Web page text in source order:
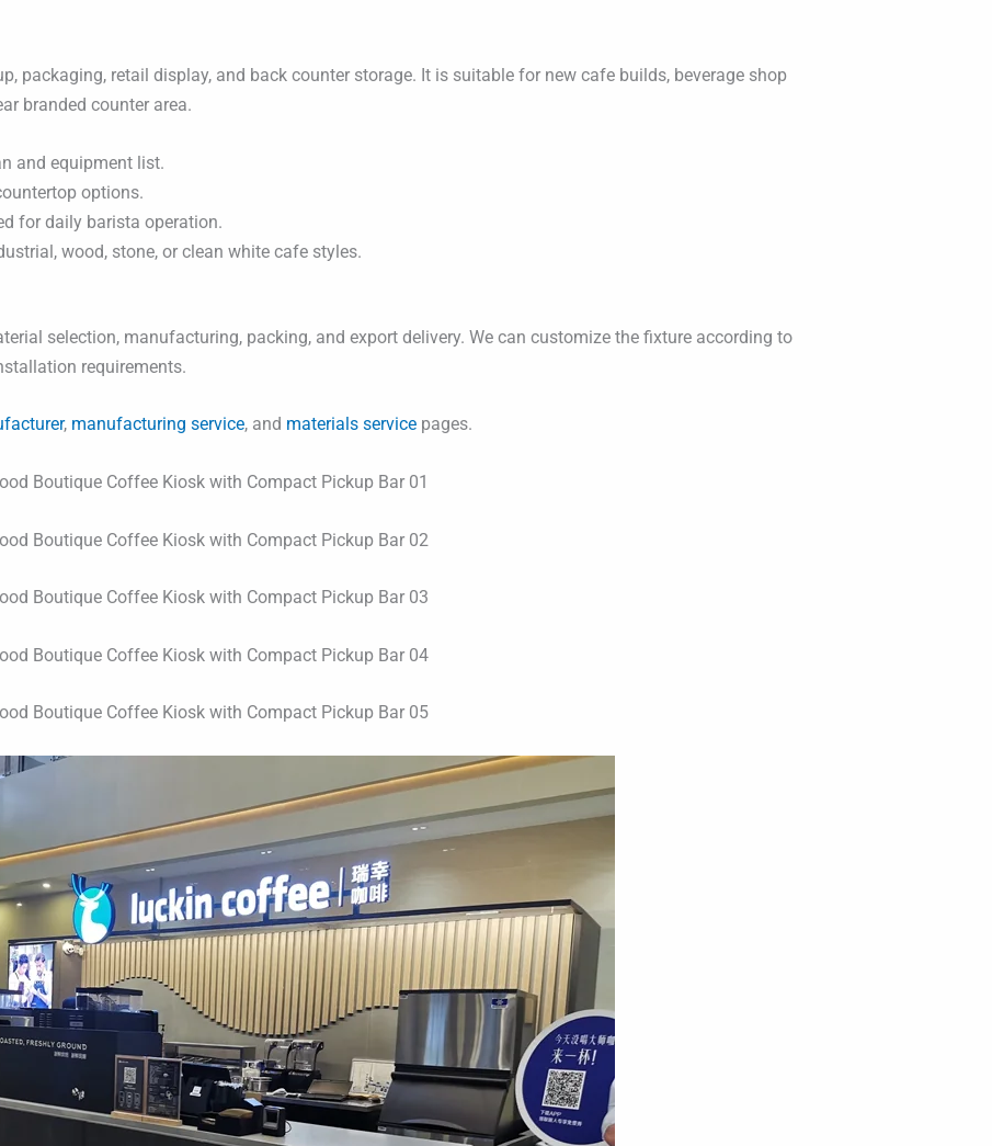
packaging, retail display, and back counter storage. It is suitable for new cafe builds, beverage shop
branded counter area.
and equipment list.
options.
for daily barista operation.
wood, stone, or clean white cafe styles.
selection, manufacturing, packing, and export delivery. We can customize the fixture according to
requirements.
, manufacturing service, and materials service pages.